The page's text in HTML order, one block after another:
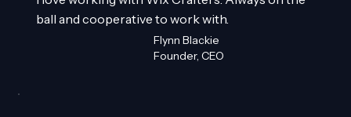
ball and cooperative to work with.
Flynn Blackie
Founder, CEO